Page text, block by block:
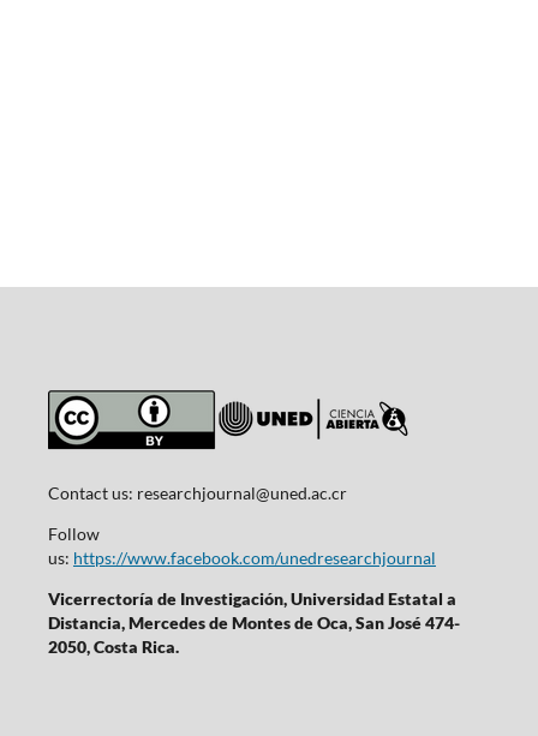
Contact us: researchjournal@uned.ac.cr
Follow
us: https://www.facebook.com/unedresearchjournal
Vicerrectoría de Investigación, Universidad Estatal a
Distancia, Mercedes de Montes de Oca, San José 474-
2050, Costa Rica.